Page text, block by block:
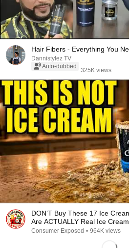
Hair Fibers - Everything You
Dannistylez TV
Auto-dubbed
325K views
DON’T Buy These 17 Ice
Are ACTUALLY Real Ice
Consumer Exposed • 964K views